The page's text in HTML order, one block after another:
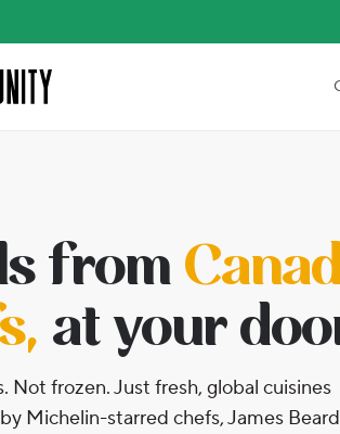
from
at your
Not frozen. Just fresh, global cuisines
Michelin-starred chefs, James Beard